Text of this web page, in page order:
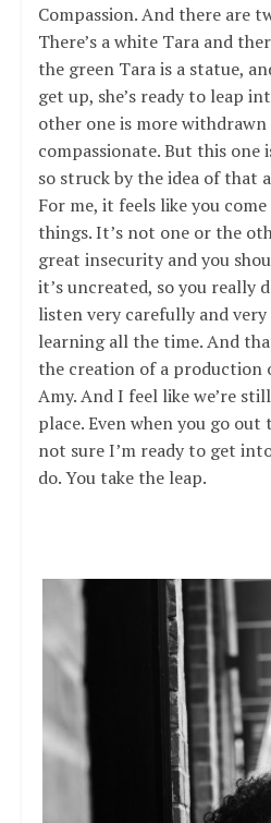
Compassion. And there are
There’s a white Tara and
the green Tara is a statue,
get up, she’s ready to leap
other one is more withdrawn
compassionate. But this one
so struck by the idea of that
For me, it feels like you
things. It’s not one or the
great insecurity and you
it’s uncreated, so you really
listen very carefully and very
learning all the time. And
the creation of a
Amy. And I feel like we’re
place. Even when you go out
not sure I’m ready to get
do. You take the leap.